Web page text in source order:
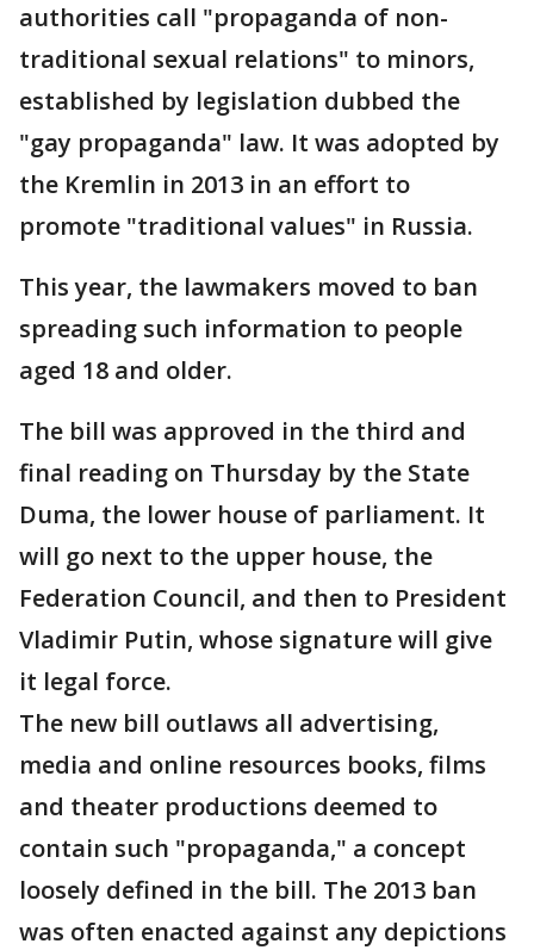
authorities call "propaganda of non-
traditional sexual relations" to minors,
established by legislation dubbed the
"gay propaganda" law. It was adopted by
the Kremlin in 2013 in an effort to
promote "traditional values" in Russia.
This year, the lawmakers moved to ban
spreading such information to people
aged 18 and older.
The bill was approved in the third and
final reading on Thursday by the State
Duma, the lower house of parliament. It
will go next to the upper house, the
Federation Council, and then to President
Vladimir Putin, whose signature will give
it legal force.
The new bill outlaws all advertising,
media and online resources books, films
and theater productions deemed to
contain such "propaganda," a concept
loosely defined in the bill. The 2013 ban
was often enacted against any depictions